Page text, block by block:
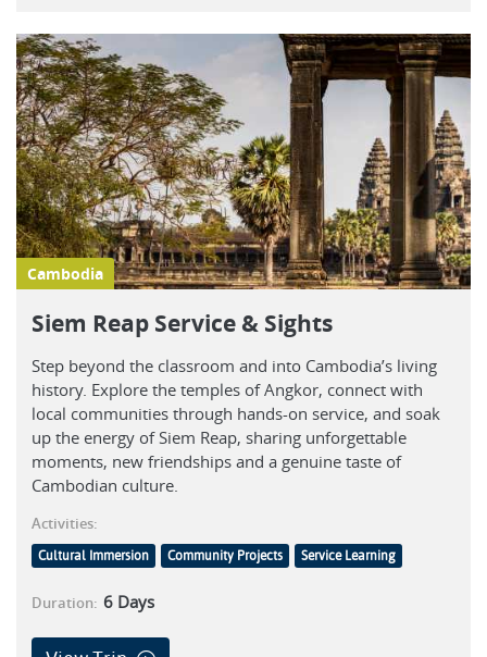
Cambodia
Siem Reap Service & Sights
Step beyond the classroom and into Cambodia’s living
history. Explore the temples of Angkor, connect with
local communities through hands-on service, and soak
up the energy of Siem Reap, sharing unforgettable
moments, new friendships and a genuine taste of
Cambodian culture.
Activities:
Cultural Immersion Community Projects Service Learning
Duration: 6 Days